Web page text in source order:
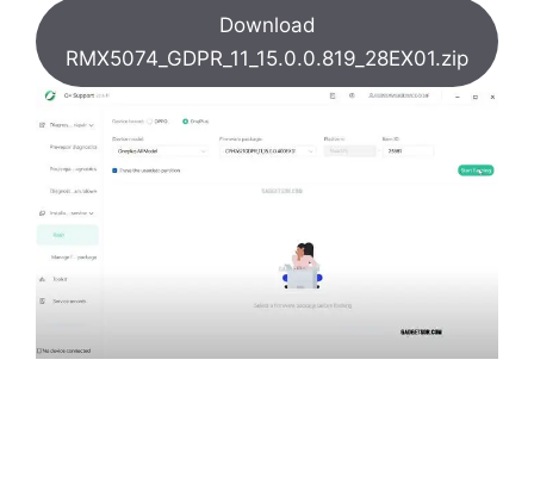
Download
RMX5074_GDPR_11_15.0.0.819_28EX01.zip